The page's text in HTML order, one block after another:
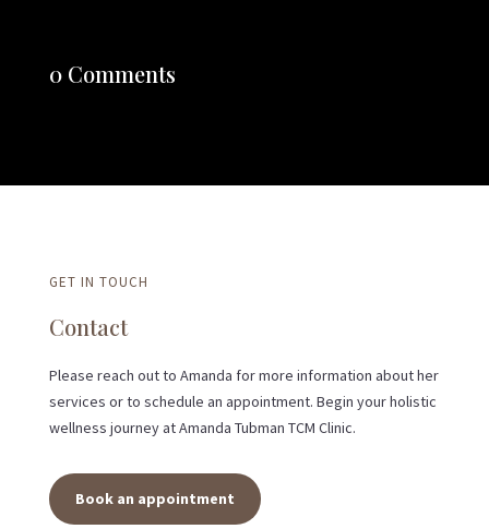
0 Comments
GET IN TOUCH
Contact
Please reach out to Amanda for more information about her
services or to schedule an appointment. Begin your holistic
wellness journey at Amanda Tubman TCM Clinic.
Book an appointment